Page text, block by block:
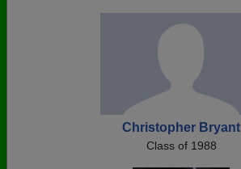
Christopher Bryant
Class of 1988